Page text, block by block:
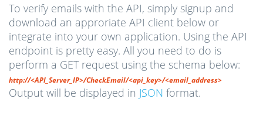
To verify emails with the API, simply signup and
download an approriate API client below or
integrate into your own application. Using the API
endpoint is pretty easy. All you need to do is
perform a GET request using the schema below:
http://<API_Server_IP>/CheckEmail/<api_key>/<email_address>
Output will be displayed in JSON format.